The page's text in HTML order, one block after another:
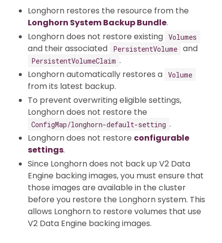
Longhorn restores the resource from the
Longhorn System Backup Bundle.
Longhorn does not restore existing Volumes
and their associated PersistentVolume and
PersistentVolumeClaim .
Longhorn automatically restores a Volume
from its latest backup.
To prevent overwriting eligible settings,
Longhorn does not restore the
ConfigMap/longhorn-default-setting .
Longhorn does not restore configurable
settings.
Since Longhorn does not back up V2 Data
Engine backing images, you must ensure that
those images are available in the cluster
before you restore the Longhorn system. This
allows Longhorn to restore volumes that use
V2 Data Engine backing images.